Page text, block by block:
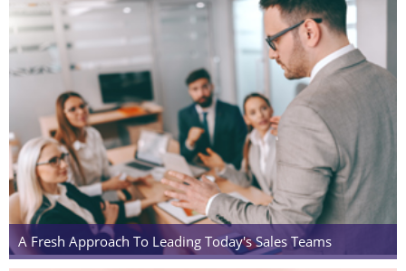
A Fresh Approach To Leading Today's Sales Teams